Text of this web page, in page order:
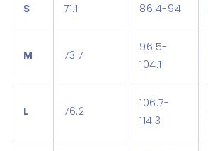
S 71.1 86.4-94
M 73.7
96.5-
104.1
L 76.2
106.7-
114.3